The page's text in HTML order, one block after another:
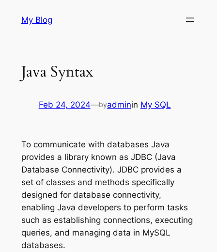
My Blog
Java Syntax
Feb 24, 2024—byadminin My SQL
To communicate with databases Java
provides a library known as JDBC (Java
Database Connectivity). JDBC provides a
set of classes and methods specifically
designed for database connectivity,
enabling Java developers to perform tasks
such as establishing connections, executing
queries, and managing data in MySQL
databases.